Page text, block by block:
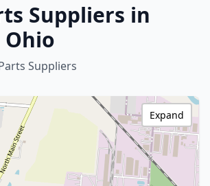
Suppliers in
Suppliers
Expand